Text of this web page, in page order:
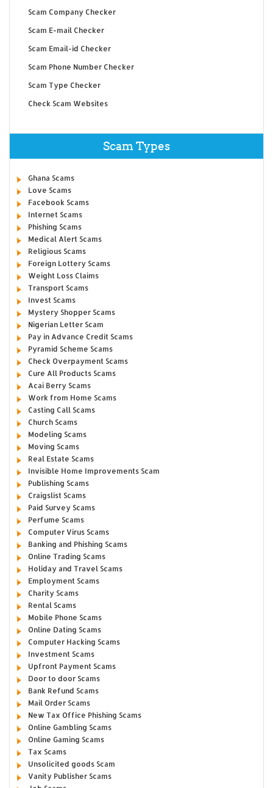
Scam Company Checker
Scam E-mail Checker
Scam Email-id Checker
Scam Phone Number Checker
Scam Type Checker
Check Scam Websites
Scam Types
Ghana Scams
Love Scams
Facebook Scams
Internet Scams
Phishing Scams
Medical Alert Scams
Religious Scams
Foreign Lottery Scams
Weight Loss Claims
Transport Scams
Invest Scams
Mystery Shopper Scams
Nigerian Letter Scam
Pay in Advance Credit Scams
Pyramid Scheme Scams
Check Overpayment Scams
Cure All Products Scams
Acai Berry Scams
Work from Home Scams
Casting Call Scams
Church Scams
Modeling Scams
Moving Scams
Real Estate Scams
Invisible Home Improvements Scam
Publishing Scams
Craigslist Scams
Paid Survey Scams
Perfume Scams
Computer Virus Scams
Banking and Phishing Scams
Online Trading Scams
Holiday and Travel Scams
Employment Scams
Charity Scams
Rental Scams
Mobile Phone Scams
Online Dating Scams
Computer Hacking Scams
Investment Scams
Upfront Payment Scams
Door to door Scams
Bank Refund Scams
Mail Order Scams
New Tax Office Phishing Scams
Online Gambling Scams
Online Gaming Scams
Tax Scams
Unsolicited goods Scam
Vanity Publisher Scams